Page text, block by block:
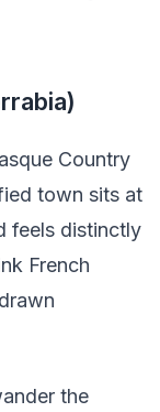
Country
town sits at
feels distinctly
French
the